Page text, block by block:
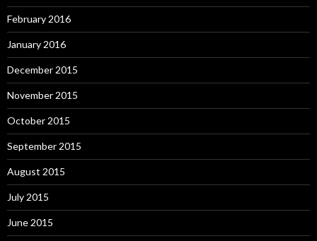
February 2016
January 2016
December 2015
November 2015
October 2015
September 2015
August 2015
July 2015
June 2015